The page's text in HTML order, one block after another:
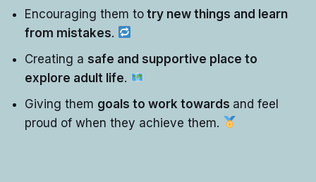
Encouraging them to try new things and learn
from mistakes.
Creating a safe and supportive place to
explore adult life.
Giving them goals to work towards and feel
proud of when they achieve them.